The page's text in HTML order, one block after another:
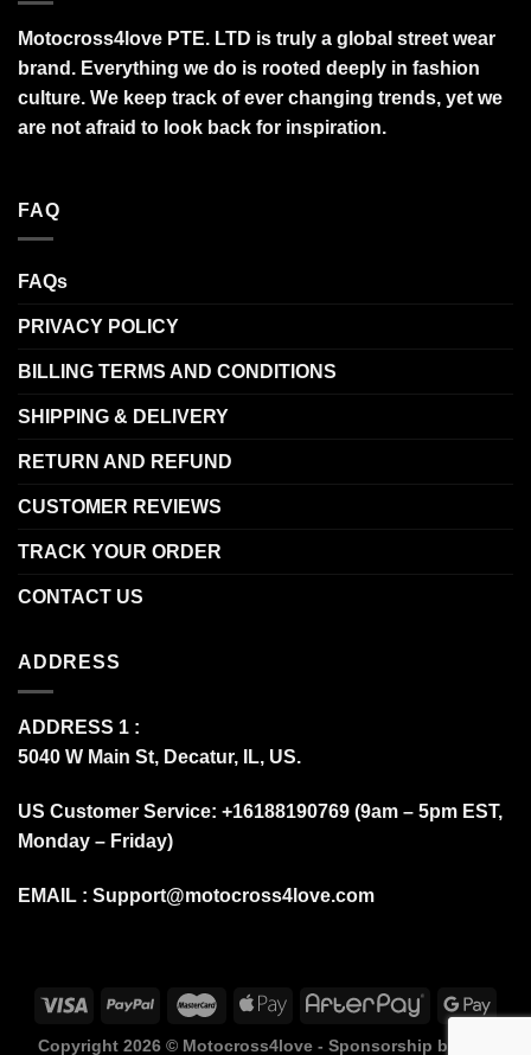
Motocross4love PTE. LTD is truly a global street wear
brand. Everything we do is rooted deeply in fashion
culture. We keep track of ever changing trends, yet we
are not afraid to look back for inspiration.
FAQ
FAQs
PRIVACY POLICY
BILLING TERMS AND CONDITIONS
SHIPPING & DELIVERY
RETURN AND REFUND
CUSTOMER REVIEWS
TRACK YOUR ORDER
CONTACT US
ADDRESS
ADDRESS 1 :
5040 W Main St, Decatur, IL, US.
US Customer Service: +16188190769 (9am – 5pm EST,
Monday – Friday)
EMAIL : Support@motocross4love.com
Copyright 2026 © Motocross4love - Sponsorship by Fox